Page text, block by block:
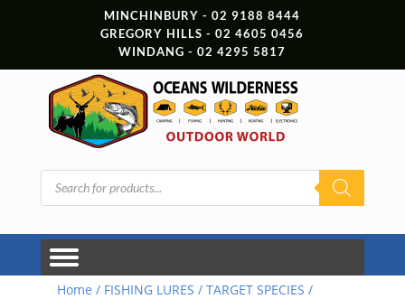
MINCHINBURY - 02 9188 8444
GREGORY HILLS - 02 4605 0456
WINDANG - 02 4295 5817
Products
search
Home / FISHING LURES / TARGET SPECIES /